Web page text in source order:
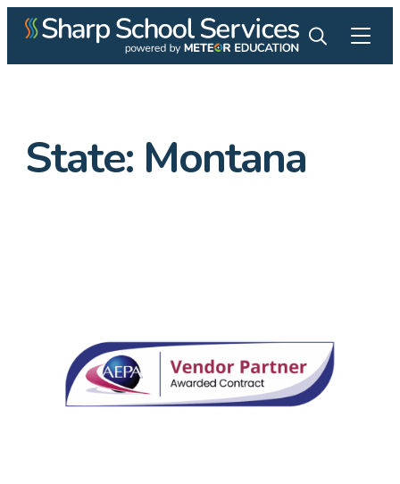
State: Montana